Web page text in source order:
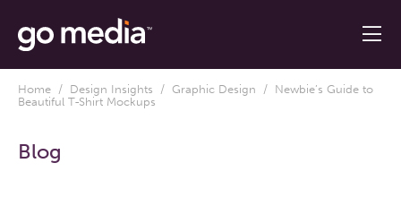
Home / Design Insights / Graphic Design / Newbie’s Guide to
Beautiful T-Shirt Mockups
Blog